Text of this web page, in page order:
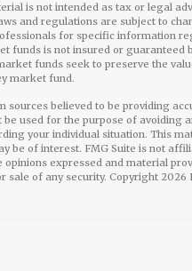
is not intended as tax or legal
and regulations are subject to
for specific information
funds is not insured or
funds seek to preserve the
market fund.
sources believed to be providing
used for the purpose of avoiding
your individual situation. This
be of interest. FMG Suite is not
expressed and material
sale of any security. Copyright 2026